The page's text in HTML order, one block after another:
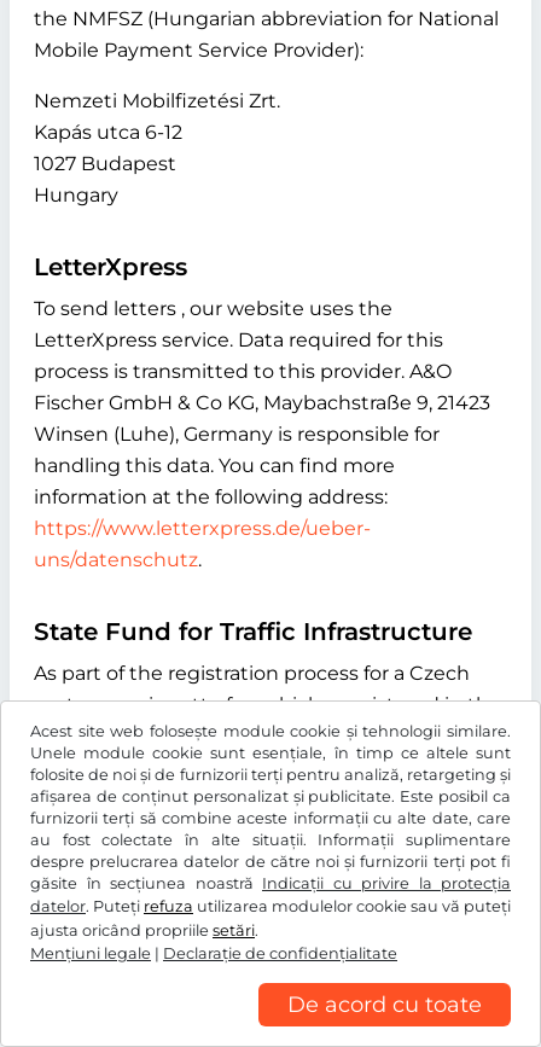
Acest site web folosește module cookie și tehnologii similare.
Unele module cookie sunt esențiale, în timp ce altele sunt
folosite de noi și de furnizorii terți pentru analiză, retargeting și
afișarea de conținut personalizat și publicitate. Este posibil ca
furnizorii terți să combine aceste informații cu alte date, care
au fost colectate în alte situații. Informații suplimentare
despre prelucrarea datelor de către noi și furnizorii terți pot fi
găsite în secțiunea noastră Indicații cu privire la protecția
datelor. Puteți refuza utilizarea modulelor cookie sau vă puteți
ajusta oricând propriile setări.
Mențiuni legale | Declaraţie de confidențialitate
De acord cu toate
the NMFSZ (Hungarian abbreviation for National
Mobile Payment Service Provider):
Nemzeti Mobilfizetési Zrt.
Kapás utca 6-12
1027 Budapest
Hungary
LetterXpress
To send letters , our website uses the
LetterXpress service. Data required for this
process is transmitted to this provider. A&O
Fischer GmbH & Co KG, Maybachstraße 9, 21423
Winsen (Luhe), Germany is responsible for
handling this data. You can find more
information at the following address:
https://www.letterxpress.de/ueber-
uns/datenschutz.
State Fund for Traffic Infrastructure
As part of the registration process for a Czech
motorway vignette for vehicles registered in the
Czech Republic, we automatically transmit the
vehicle license plate number you enter during
the online process to the "Státní fond dopravní
infrastruktury" (State Fund for Transport
Infrastructure), with its registered office at
Sokolovská 1955/278, 190 00 Praha 9, Czech
Republic. The purpose of this data transmission
is to verify whether the licence plate number
entered exists and to determine the type of
drive system of the vehicle. We use the